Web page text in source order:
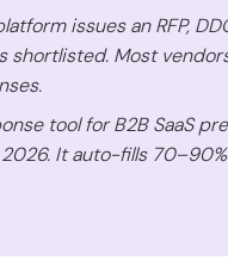
issues an RFP,
shortlisted. Most
tool for B2B SaaS
It auto-fills